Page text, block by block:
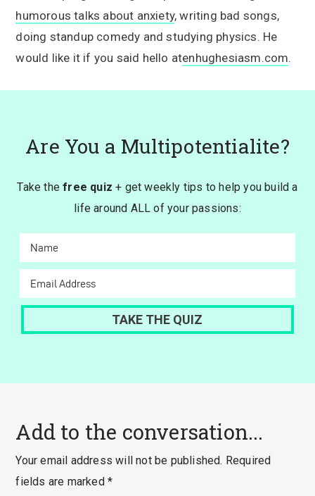
humorous talks about anxiety, writing bad songs,
doing standup comedy and studying physics. He
would like it if you said hello atenhughesiasm.com.
Are You a Multipotentialite?
Take thefree quiz + get weekly tips to help you build a
life around ALL of your passions:
Add to the conversation...
Your email address will not be published. Required
fields are marked *